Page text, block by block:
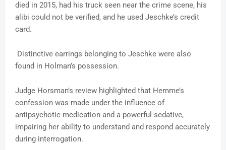
died in 2015, had his truck seen near the crime scene, his
alibi could not be verified, and he used Jeschke’s credit
card.
Distinctive earrings belonging to Jeschke were also
found in Holman’s possession.
Judge Horsman’s review highlighted that Hemme’s
confession was made under the influence of
antipsychotic medication and a powerful sedative,
impairing her ability to understand and respond accurately
during interrogation.